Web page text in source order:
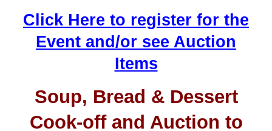
Click Here to register for the
Event and/or see Auction
Items
Soup, Bread & Dessert
Cook-off and Auction to